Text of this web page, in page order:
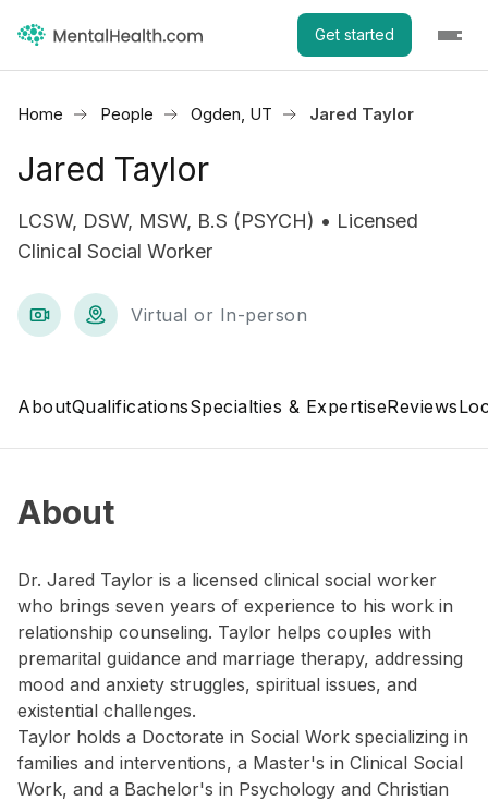
Get started
Home People Ogden, UT Jared Taylor
Jared Taylor
LCSW, DSW, MSW, B.S (PSYCH) • Licensed
Clinical Social Worker
Virtual or In-person
AboutQualificationsSpecialties & ExpertiseReviews
About
Dr. Jared Taylor is a licensed clinical social worker
who brings seven years of experience to his work in
relationship counseling. Taylor helps couples with
premarital guidance and marriage therapy, addressing
mood and anxiety struggles, spiritual issues, and
existential challenges.
Taylor holds a Doctorate in Social Work specializing in
families and interventions, a Master's in Clinical Social
Work, and a Bachelor's in Psychology and Christian